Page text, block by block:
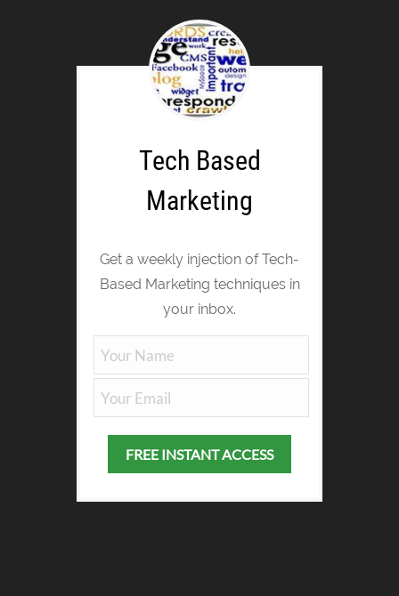
Tech Based
Marketing
Get a weekly injection of Tech-
Based Marketing techniques in
your inbox.